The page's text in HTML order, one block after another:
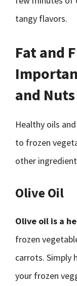
tangy flavors.
Fat and
and Nuts
Healthy oils
to frozen
other
Olive Oil
Olive oil is a
frozen
carrots. Simply
your frozen